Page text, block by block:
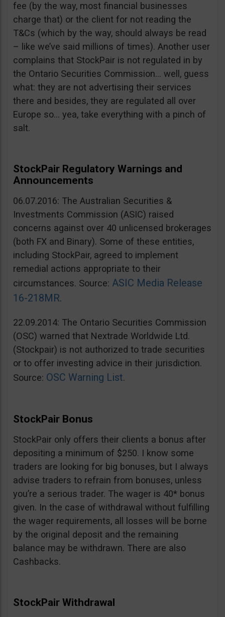
fee (by the way, most financial businesses
charge that) or the client for not reading the
T&Cs (which by the way, should always be read
– like we’ve said millions of times). Another user
complains that StockPair is not regulated in by
the Ontario Securities Commission… well, guess
what: they are not advertising their services
there and besides, they are regulated all over
Europe so… yea, take everything with a pinch of
salt.
StockPair Regulatory Warnings and
Announcements
06.07.2016: The Australian Securities &
Investments Commission (ASIC) raised
concerns against over 40 unlicensed brokerages
(both FX and Binary). Some of these entities,
including StockPair, agreed to implement
remedial actions appropriate to their
circumstances. Source: ASIC Media Release
16-218MR.
22.09.2014: The Ontario Securities Commission
(OSC) warned that Nextrade Worldwide Ltd.
(Stockpair) is not authorized to trade securities
or to offer investing advice in their jurisdiction.
Source: OSC Warning List.
StockPair Bonus
StockPair only offers their clients a bonus after
depositing a minimum of $250. I know some
traders are looking for big bonuses, but I always
advise traders to refrain from bonuses, unless
you’re a serious trader. The wager is 40* bonus
given. In the case of withdrawal without fulfilling
the wager requirements, all losses will be borne
by the original deposit and the remaining
balance may be withdrawn. There are also
Cashbacks.
StockPair Withdrawal